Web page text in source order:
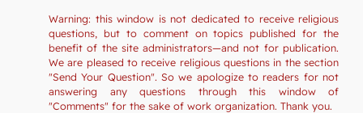
Warning: this window is not dedicated to receive religious
questions, but to comment on topics published for the
benefit of the site administrators—and not for publication.
We are pleased to receive religious questions in the section
"Send Your Question". So we apologize to readers for not
answering any questions through this window of
"Comments" for the sake of work organization. Thank you.